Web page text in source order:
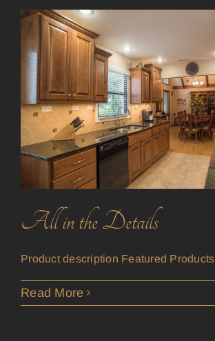
All in the Details
Product description Featured Products
Read More